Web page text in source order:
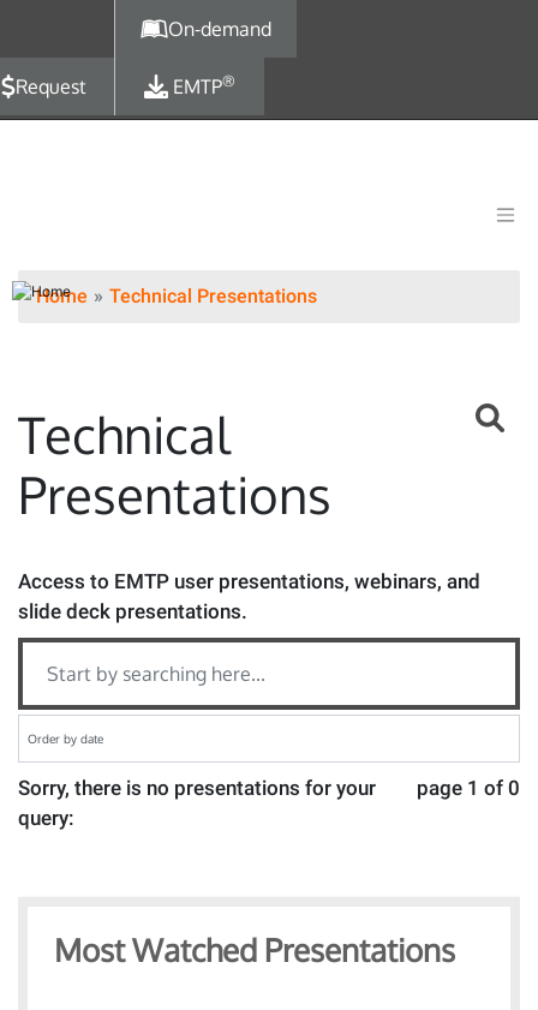
On-demand
Request EMTP®
Home Technical Presentations
Technical
Presentations
Access to EMTP user presentations, webinars, and
slide deck presentations.
page 1 of 0
Sorry, there is no presentations for your
query:
Most Watched Presentations